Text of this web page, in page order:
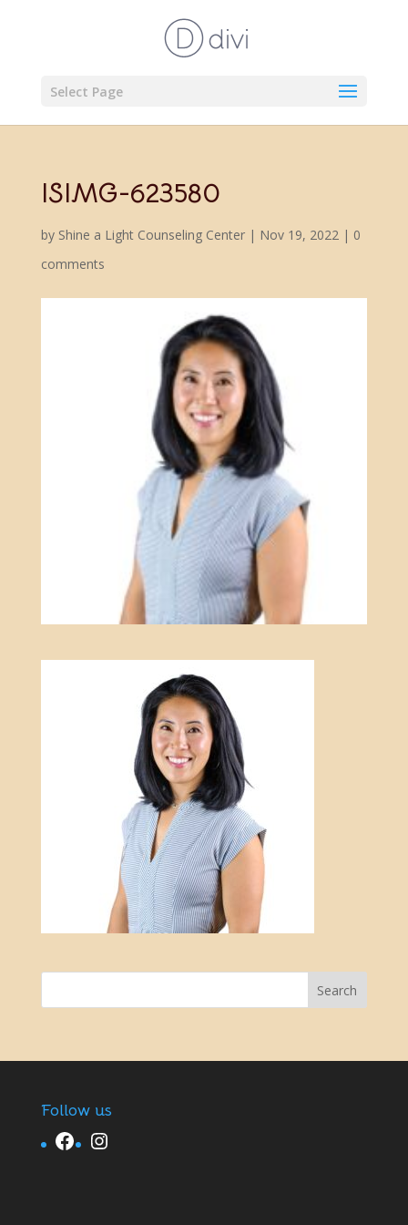
Select Page
ISIMG-623580
by Shine a Light Counseling Center| Nov 19, 2022| 0
comments
Follow us
Facebook Instagram